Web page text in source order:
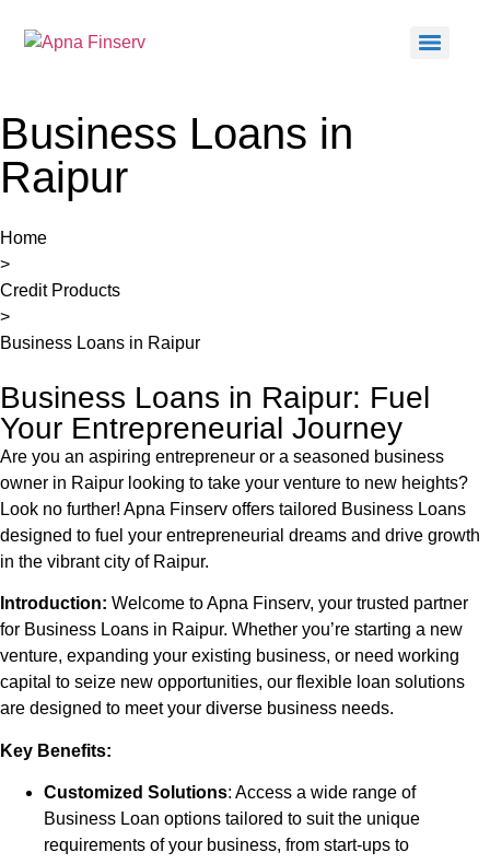
Business Loans in
Raipur
Home
>
Credit Products
>
Business Loans in Raipur
Business Loans in Raipur: Fuel
Your Entrepreneurial Journey
Are you an aspiring entrepreneur or a seasoned business
owner in Raipur looking to take your venture to new heights?
Look no further! Apna Finserv offers tailored Business Loans
designed to fuel your entrepreneurial dreams and drive growth
in the vibrant city of Raipur.
Introduction: Welcome to Apna Finserv, your trusted partner
for Business Loans in Raipur. Whether you’re starting a new
venture, expanding your existing business, or need working
capital to seize new opportunities, our flexible loan solutions
are designed to meet your diverse business needs.
Key Benefits:
Customized Solutions: Access a wide range of
Business Loan options tailored to suit the unique
requirements of your business, from start-ups to